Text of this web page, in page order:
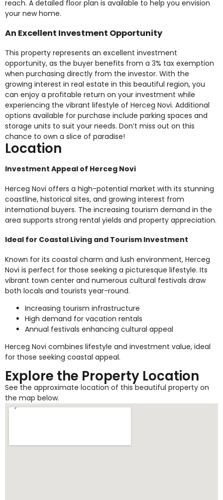
reach. A detailed floor plan is available to help you envision
your new home.
An Excellent Investment Opportunity
This property represents an excellent investment
opportunity, as the buyer benefits from a 3% tax exemption
when purchasing directly from the investor. With the
growing interest in real estate in this beautiful region, you
can enjoy a profitable return on your investment while
experiencing the vibrant lifestyle of Herceg Novi. Additional
options available for purchase include parking spaces and
storage units to suit your needs. Don’t miss out on this
chance to own a slice of paradise!
Location
Investment Appeal of Herceg Novi
Herceg Novi offers a high-potential market with its stunning
coastline, historical sites, and growing interest from
international buyers. The increasing tourism demand in the
area supports strong rental yields and property appreciation.
Ideal for Coastal Living and Tourism Investment
Known for its coastal charm and lush environment, Herceg
Novi is perfect for those seeking a picturesque lifestyle. Its
vibrant town center and numerous cultural festivals draw
both locals and tourists year-round.
Increasing tourism infrastructure
High demand for vacation rentals
Annual festivals enhancing cultural appeal
Herceg Novi combines lifestyle and investment value, ideal
for those seeking coastal appeal.
Explore the Property Location
See the approximate location of this beautiful property on
the map below.